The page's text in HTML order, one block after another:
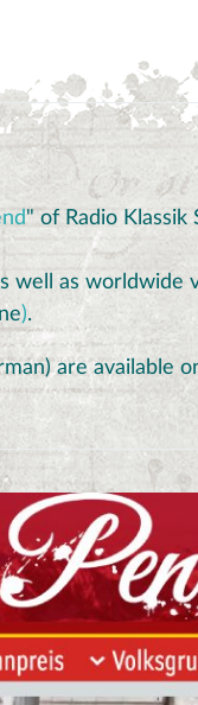
" of Radio Klassik
well as worldwide
).
are available